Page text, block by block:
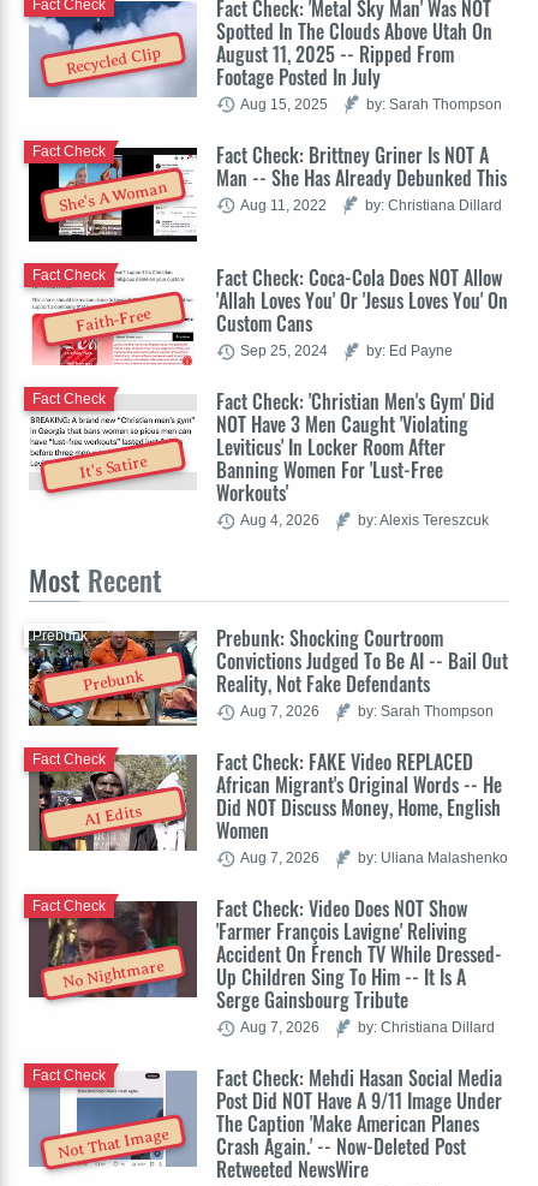
Recycled Clip
Fact Check: 'Metal Sky Man' Was NOT
Spotted In The Clouds Above Utah On
August 11, 2025 -- Ripped From
Footage Posted In July
Fact Check
Aug 15, 2025 by: Sarah Thompson
She's A Woman
Fact Check: Brittney Griner Is NOT A
Man -- She Has Already Debunked This
Fact Check
Aug 11, 2022 by: Christiana Dillard
Faith-Free
Fact Check: Coca-Cola Does NOT Allow
'Allah Loves You' Or 'Jesus Loves You' On
Custom Cans
Fact Check
Sep 25, 2024 by: Ed Payne
It's Satire
Fact Check: 'Christian Men's Gym' Did
NOT Have 3 Men Caught 'Violating
Leviticus' In Locker Room After
Banning Women For 'Lust-Free
Workouts'
Fact Check
Aug 4, 2026 by: Alexis Tereszcuk
Most Recent
Prebunk
Prebunk: Shocking Courtroom
Convictions Judged To Be AI -- Bail Out
Reality, Not Fake Defendants
Prebunk
Aug 7, 2026 by: Sarah Thompson
AI Edits
Fact Check: FAKE Video REPLACED
African Migrant's Original Words -- He
Did NOT Discuss Money, Home, English
Women
Fact Check
Aug 7, 2026 by: Uliana Malashenko
No Nightmare
Fact Check: Video Does NOT Show
'Farmer François Lavigne' Reliving
Accident On French TV While Dressed-
Up Children Sing To Him -- It Is A
Serge Gainsbourg Tribute
Fact Check
Aug 7, 2026 by: Christiana Dillard
Not That Image
Fact Check: Mehdi Hasan Social Media
Post Did NOT Have A 9/11 Image Under
The Caption 'Make American Planes
Crash Again.' -- Now-Deleted Post
Retweeted NewsWire
Fact Check